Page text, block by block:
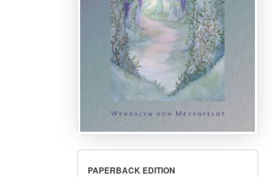
PAPERBACK EDITION